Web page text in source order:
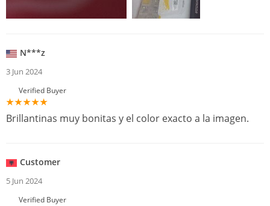
N***z
3 Jun 2024
Verified Buyer
Brillantinas muy bonitas y el color exacto a la imagen.
Customer
5 Jun 2024
Verified Buyer